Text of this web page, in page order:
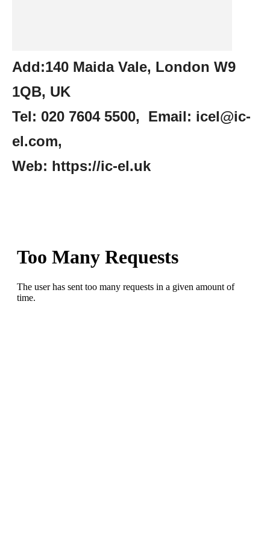
Add:140 Maida Vale, London W9
1QB, UK
Tel: 020 7604 5500, Email: icel@ic-
el.com,
Web: https://ic-el.uk